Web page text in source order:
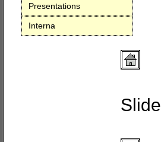
Presentations
Interna
Slide